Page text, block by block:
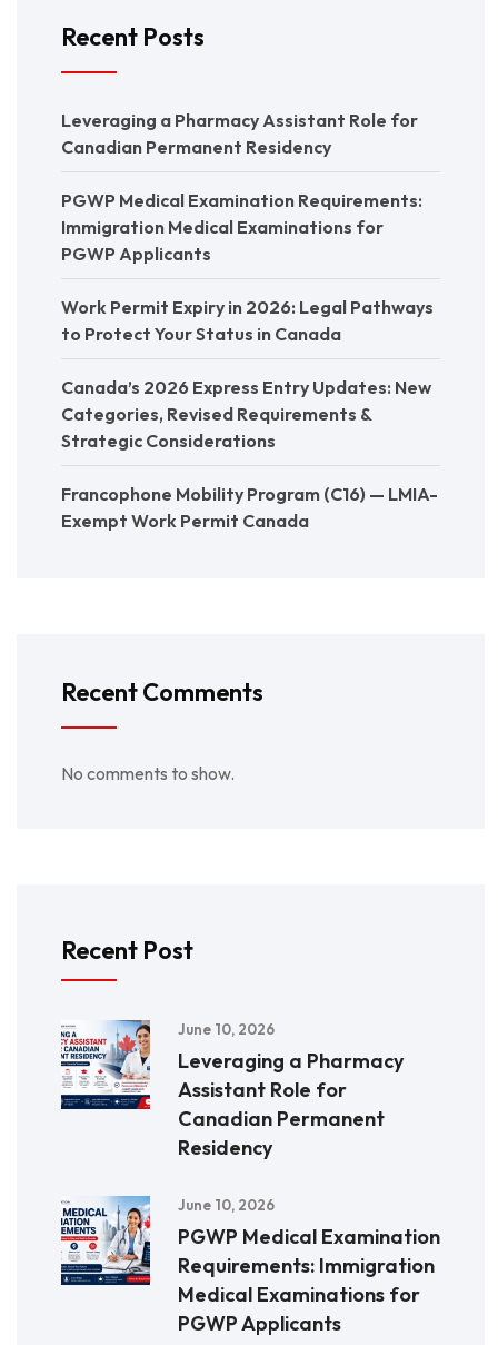
Recent Posts
Leveraging a Pharmacy Assistant Role for
Canadian Permanent Residency
PGWP Medical Examination Requirements:
Immigration Medical Examinations for
PGWP Applicants
Work Permit Expiry in 2026: Legal Pathways
to Protect Your Status in Canada
Canada’s 2026 Express Entry Updates: New
Categories, Revised Requirements &
Strategic Considerations
Francophone Mobility Program (C16) — LMIA-
Exempt Work Permit Canada
Recent Comments
No comments to show.
Recent Post
June 10, 2026
Leveraging a Pharmacy
Assistant Role for
Canadian Permanent
Residency
June 10, 2026
PGWP Medical Examination
Requirements: Immigration
Medical Examinations for
PGWP Applicants